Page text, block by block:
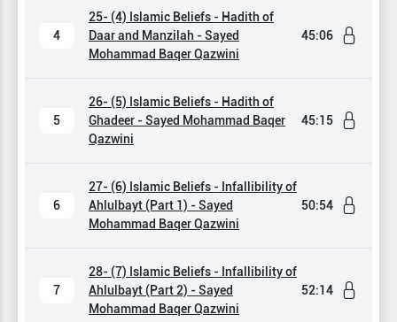
4
25- (4) Islamic Beliefs - Hadith of
Daar and Manzilah - Sayed
Mohammad Baqer Qazwini
45:06
5
26- (5) Islamic Beliefs - Hadith of
Ghadeer - Sayed Mohammad Baqer
Qazwini
45:15
6
27- (6) Islamic Beliefs - Infallibility of
Ahlulbayt (Part 1) - Sayed
Mohammad Baqer Qazwini
50:54
7
28- (7) Islamic Beliefs - Infallibility of
Ahlulbayt (Part 2) - Sayed
Mohammad Baqer Qazwini
52:14